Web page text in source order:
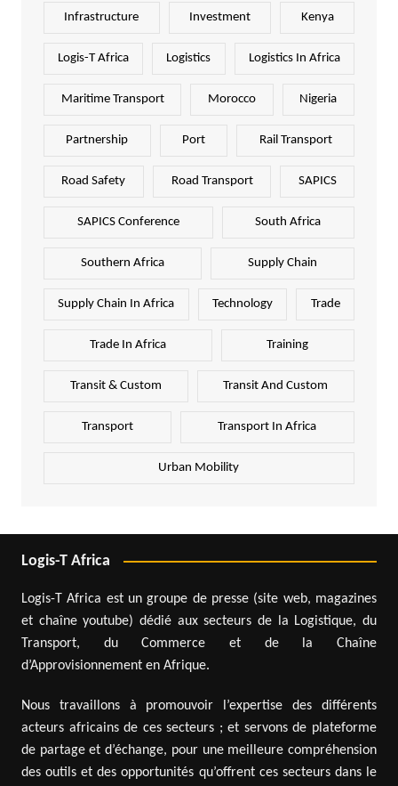
Infrastructure Investment Kenya
Logis-T Africa Logistics Logistics In Africa
Maritime Transport Morocco Nigeria
Partnership Port Rail Transport
Road Safety Road Transport SAPICS
SAPICS Conference South Africa
Southern Africa Supply Chain
Supply Chain In Africa Technology Trade
Trade In Africa Training
Transit & Custom Transit And Custom
Transport Transport In Africa
Urban Mobility
Logis-T Africa
Logis-T Africa est un groupe de presse (site web, magazines
et chaîne youtube) dédié aux secteurs de la Logistique, du
Transport, du Commerce et de la Chaîne
d’Approvisionnement en Afrique.
Nous travaillons à promouvoir l’expertise des différents
acteurs africains de ces secteurs ; et servons de plateforme
de partage et d’échange, pour une meilleure compréhension
des outils et des opportunités qu’offrent ces secteurs dans le